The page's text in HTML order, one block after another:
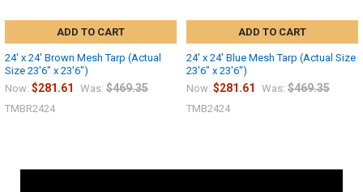
ADD TO CART
24' x 24' Brown Mesh Tarp (Actual
Size 23'6" x 23'6")
Now: $281.61 Was: $469.35
TMBR2424
ADD TO CART
24' x 24' Blue Mesh Tarp (Actual Size
23'6" x 23'6")
Now: $281.61 Was: $469.35
TMB2424